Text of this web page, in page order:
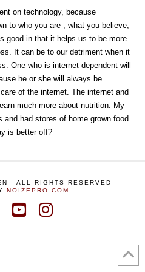
on technology, because
to who you are , what you believe,
good in that it helps us to be more
It can be to our detriment when it
One who is internet dependent will
he or she will always be
of the internet. The internet and
much more about nutrition. My
and had stores of home grown food
is better off?
- ALL RIGHTS RESERVED
NOIZEPRO.COM